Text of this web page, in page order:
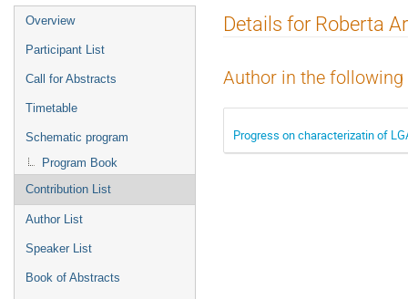
Event
menu
Overview
Participant List
Call for Abstracts
Timetable
Schematic program
Program Book
Contribution List
Author List
Speaker List
Book of Abstracts
Details for Roberta
Author in the
Progress on characterizatin of